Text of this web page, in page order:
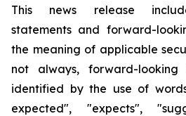
This news release
statements and forward-
the meaning of applicable
not always, forward-
identified by the use of
expected", "expects",